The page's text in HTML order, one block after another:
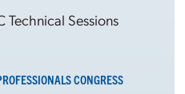
Technical Sessions
CONGRESS